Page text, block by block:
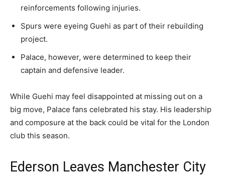
reinforcements following injuries.
Spurs were eyeing Guehi as part of their rebuilding
project.
Palace, however, were determined to keep their
captain and defensive leader.
While Guehi may feel disappointed at missing out on a
big move, Palace fans celebrated his stay. His leadership
and composure at the back could be vital for the London
club this season.
Ederson Leaves Manchester City